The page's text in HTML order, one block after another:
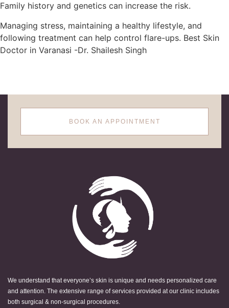
Family history and genetics can increase the risk.
Managing stress, maintaining a healthy lifestyle, and
following treatment can help control flare-ups. Best Skin
Doctor in Varanasi -Dr. Shailesh Singh
BOOK AN APPOINTMENT
We understand that everyone’s skin is unique and needs personalized care
and attention. The extensive range of services provided at our clinic includes
both surgical & non-surgical procedures.